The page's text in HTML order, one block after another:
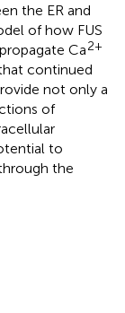
the ER and
of how FUS
Ca2+
continued
not only a
of
to
the